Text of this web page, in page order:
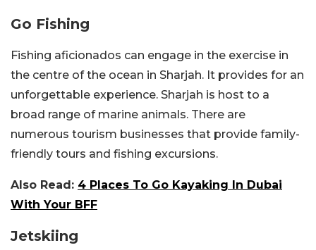
Go Fishing
Fishing aficionados can engage in the exercise in
the centre of the ocean in Sharjah. It provides for an
unforgettable experience. Sharjah is host to a
broad range of marine animals. There are
numerous tourism businesses that provide family-
friendly tours and fishing excursions.
Also Read: 4 Places To Go Kayaking In Dubai
With Your BFF
Jetskiing